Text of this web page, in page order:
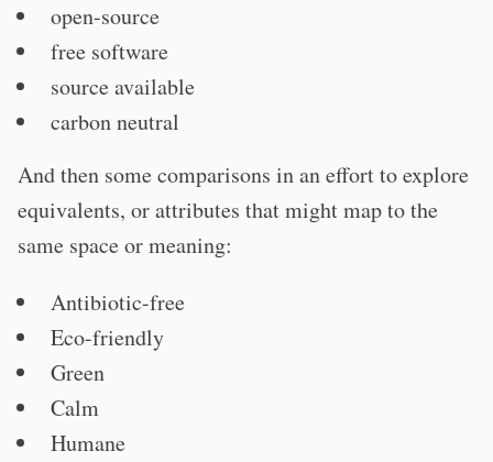
open-source
free software
source available
carbon neutral
And then some comparisons in an effort to explore
equivalents, or attributes that might map to the
same space or meaning:
Antibiotic-free
Eco-friendly
Green
Calm
Humane